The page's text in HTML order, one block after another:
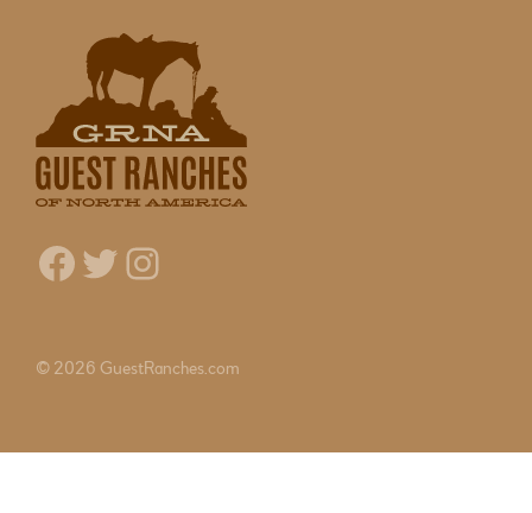
Facebook
Twitter
Instagram
© 2026 GuestRanches.com